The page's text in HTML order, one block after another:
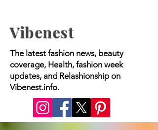
Vibenest
The latest fashion news, beauty
coverage, Health, fashion week
updates, and Relashionship on
Vibenest.info.